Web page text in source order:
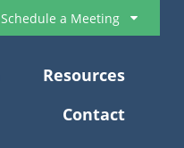
Schedule a Meeting
Resources
Contact